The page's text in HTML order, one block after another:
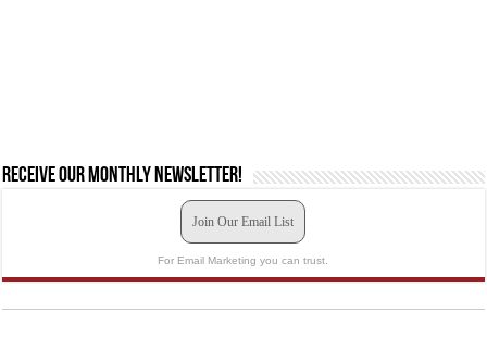
Receive our monthly newsletter!
Join Our Email List
For Email Marketing you can trust.